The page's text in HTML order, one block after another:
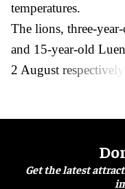
temperatures.
The lions, three-
and 15-year-old
2 August respectively.
Get the latest